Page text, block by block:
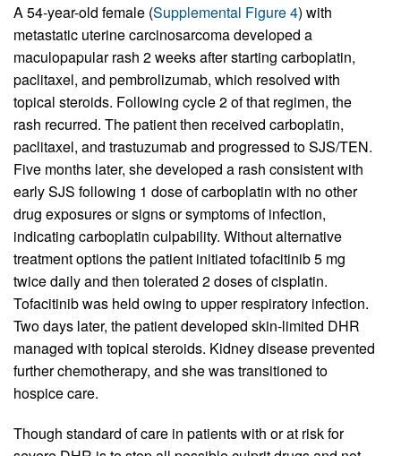
A 54-year-old female (Supplemental Figure 4) with
metastatic uterine carcinosarcoma developed a
maculopapular rash 2 weeks after starting carboplatin,
paclitaxel, and pembrolizumab, which resolved with
topical steroids. Following cycle 2 of that regimen, the
rash recurred. The patient then received carboplatin,
paclitaxel, and trastuzumab and progressed to SJS/TEN.
Five months later, she developed a rash consistent with
early SJS following 1 dose of carboplatin with no other
drug exposures or signs or symptoms of infection,
indicating carboplatin culpability. Without alternative
treatment options the patient initiated tofacitinib 5 mg
twice daily and then tolerated 2 doses of cisplatin.
Tofacitinib was held owing to upper respiratory infection.
Two days later, the patient developed skin-limited DHR
managed with topical steroids. Kidney disease prevented
further chemotherapy, and she was transitioned to
hospice care.
Though standard of care in patients with or at risk for